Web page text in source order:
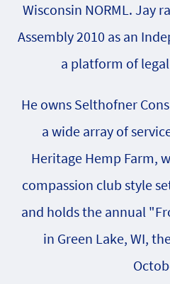
Wisconsin NORML. Jay
Assembly 2010 as an
a platform of
He owns Selthofner
a wide array of
Heritage Hemp Farm,
compassion club style
and holds the annual
in Green Lake, WI,